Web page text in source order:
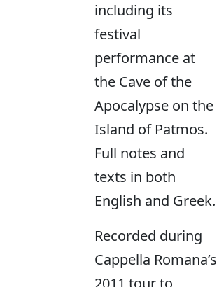
including its
festival
performance at
the Cave of the
Apocalypse on the
Island of Patmos.
Full notes and
texts in both
English and Greek.
Recorded during
Cappella Romana’s